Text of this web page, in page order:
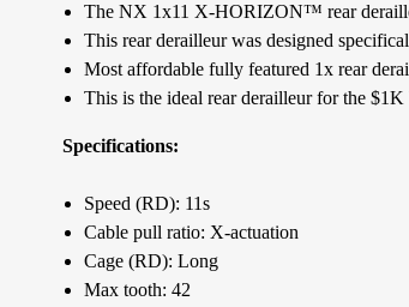
The NX 1x11 X-HORIZON™ rear
This rear derailleur was designed
Most affordable fully featured 1x rear
This is the ideal rear derailleur for the $1K
Specifications:
Speed (RD): 11s
Cable pull ratio: X-actuation
Cage (RD): Long
Max tooth: 42